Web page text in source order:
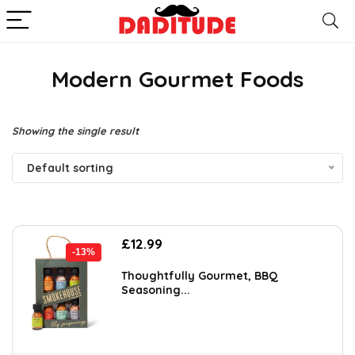
Modern Gourmet Foods
Showing the single result
Default sorting
-13%
Original
was:
£14.99.
£12.99
is:
£12.99.
Thoughtfully Gourmet, BBQ
Seasoning...